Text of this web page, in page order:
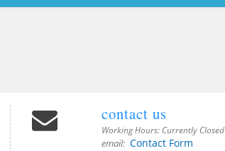
contact us
Working Hours: Currently Closed
email: Contact Form